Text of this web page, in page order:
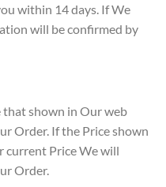
within 14 days. If We
will be confirmed by
that shown in Our web
Order. If the Price shown
current Price We will
Order.